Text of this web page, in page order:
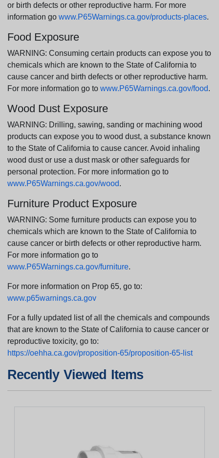
or birth defects or other reproductive harm. For more
information go www.P65Warnings.ca.gov/products-places.
Food Exposure
WARNING: Consuming certain products can expose you to
chemicals which are known to the State of California to
cause cancer and birth defects or other reproductive harm.
For more information go to www.P65Warnings.ca.gov/food.
Wood Dust Exposure
WARNING: Drilling, sawing, sanding or machining wood
products can expose you to wood dust, a substance known
to the State of California to cause cancer. Avoid inhaling
wood dust or use a dust mask or other safeguards for
personal protection. For more information go to
www.P65Warnings.ca.gov/wood.
Furniture Product Exposure
WARNING: Some furniture products can expose you to
chemicals which are known to the State of California to
cause cancer or birth defects or other reproductive harm.
For more information go to
www.P65Warnings.ca.gov/furniture.
For more information on Prop 65, go to:
www.p65warnings.ca.gov
For a fully updated list of all the chemicals and compounds
that are known to the State of California to cause cancer or
reproductive toxicity, go to:
https://oehha.ca.gov/proposition-65/proposition-65-list
Recently Viewed Items